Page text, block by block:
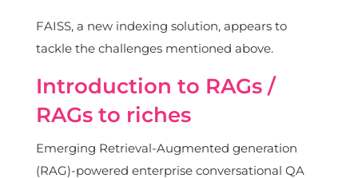
FAISS, a new indexing solution, appears to
tackle the challenges mentioned above.
Introduction to RAGs /
RAGs to riches
Emerging Retrieval-Augmented generation
(RAG)-powered enterprise conversational QA